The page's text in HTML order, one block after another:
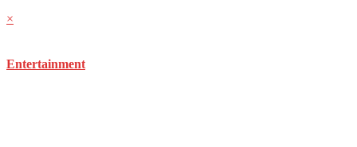
×
Entertainment